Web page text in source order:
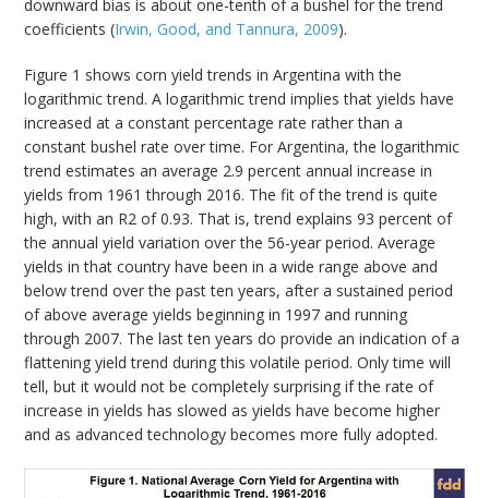
downward bias is about one-tenth of a bushel for the trend
coefficients (Irwin, Good, and Tannura, 2009).
Figure 1 shows corn yield trends in Argentina with the
logarithmic trend. A logarithmic trend implies that yields have
increased at a constant percentage rate rather than a
constant bushel rate over time. For Argentina, the logarithmic
trend estimates an average 2.9 percent annual increase in
yields from 1961 through 2016. The fit of the trend is quite
high, with an R2 of 0.93. That is, trend explains 93 percent of
the annual yield variation over the 56-year period. Average
yields in that country have been in a wide range above and
below trend over the past ten years, after a sustained period
of above average yields beginning in 1997 and running
through 2007. The last ten years do provide an indication of a
flattening yield trend during this volatile period. Only time will
tell, but it would not be completely surprising if the rate of
increase in yields has slowed as yields have become higher
and as advanced technology becomes more fully adopted.